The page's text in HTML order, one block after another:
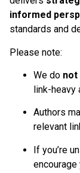
informed
standards and
Please note:
We do not
link-heavy
Authors
relevant
If you’re